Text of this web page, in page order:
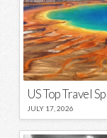
JULY 17, 2026